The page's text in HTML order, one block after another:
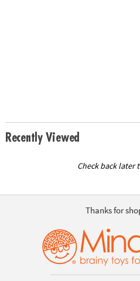
Recently Viewed
Check back later
Thanks for